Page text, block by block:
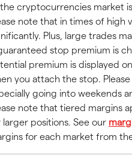
cryptocurrencies market
note that in times of high
Plus, large trades
stop premium is
premium is displayed
you attach the stop.
going into weekends
note that tiered margins
larger positions. See our
for each market from